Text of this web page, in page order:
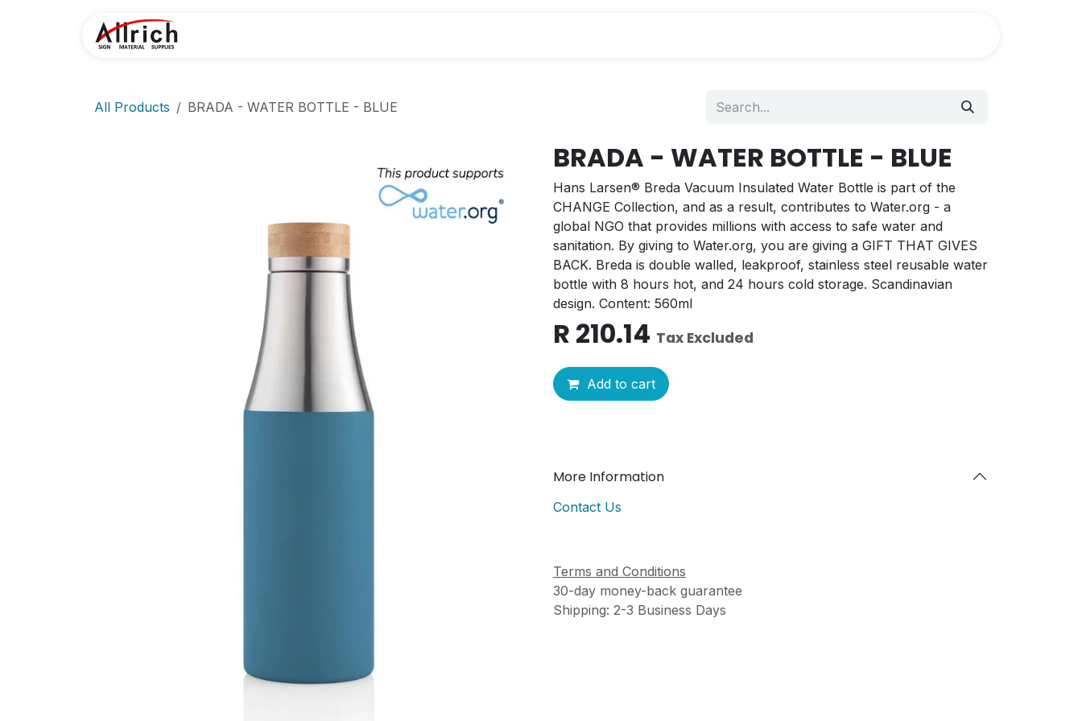
All Products BRADA - WATER BOTTLE - BLUE
BRADA - WATER BOTTLE - BLUE
Hans Larsen® Breda Vacuum Insulated Water Bottle is part of the
CHANGE Collection, and as a result, contributes to Water.org - a
global NGO that provides millions with access to safe water and
sanitation. By giving to Water.org, you are giving a GIFT THAT GIVES
BACK. Breda is double walled, leakproof, stainless steel reusable water
bottle with 8 hours hot, and 24 hours cold storage. Scandinavian
design. Content: 560ml
R 210.14 Tax Excluded
Add to cart
More Information
Contact Us
Terms and Conditions
30-day money-back guarantee
Shipping: 2-3 Business Days